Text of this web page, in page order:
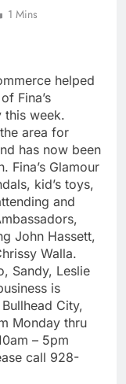
1 Mins
helped
Fina’s
this week.
area for
has now been
Fina’s Glamour
kid’s toys,
and
John Hassett,
Walla.
Sandy, Leslie
is
City,
Monday thru
– 5pm
call 928-